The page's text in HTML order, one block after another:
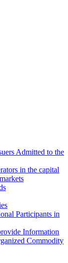
Admitted to the
in the capital
Participants in
Information
Commodity